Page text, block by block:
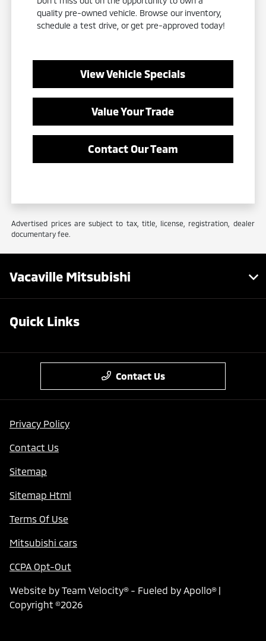
quality pre-owned vehicle. Browse our inventory,
schedule a test drive, or get pre-approved today!
View Vehicle Specials
Value Your Trade
Contact Our Team
Advertised prices are subject to tax, title, license, registration, dealer
documentary fee.
Vacaville Mitsubishi
Quick Links
Contact Us
Privacy Policy
Contact Us
Sitemap
Sitemap Html
Terms Of Use
Mitsubishi cars
CCPA Opt-Out
Website by Team Velocity®- Fueled by Apollo® |
Copyright ©2026